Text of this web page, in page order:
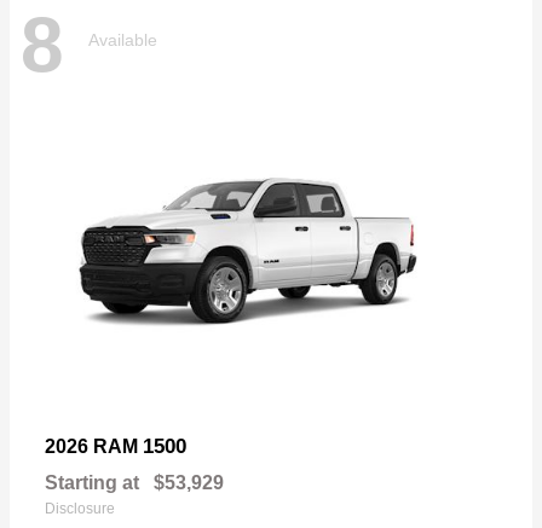
8 Available
2026 RAM 1500
Starting at $53,929
Disclosure